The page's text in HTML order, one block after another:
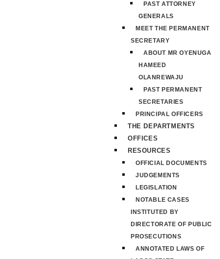
PAST ATTORNEY
GENERALS
MEET THE PERMANENT
SECRETARY
ABOUT MR OYENUGA
HAMEED
OLANREWAJU
PAST PERMANENT
SECRETARIES
PRINCIPAL OFFICERS
THE DEPARTMENTS
OFFICES
RESOURCES
OFFICIAL DOCUMENTS
JUDGEMENTS
LEGISLATION
NOTABLE CASES
INSTITUTED BY
DIRECTORATE OF PUBLIC
PROSECUTIONS
ANNOTATED LAWS OF